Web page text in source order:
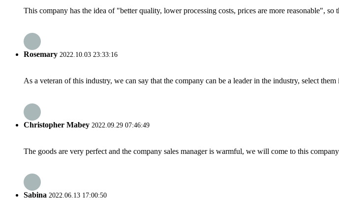
This company has the idea of "better quality, lower processing costs, prices are more reasonable",
Rosemary 2022.10.03 23:33:16
As a veteran of this industry, we can say that the company can be a leader in the industry, select them
Christopher Mabey 2022.09.29 07:46:49
The goods are very perfect and the company sales manager is warmful, we will come to this
Sabina 2022.06.13 17:00:50